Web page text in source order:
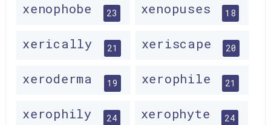
xenophobe 23 xenopuses 18
xerically 21 xeriscape 20
xeroderma 19 xerophile 21
xerophily 24 xerophyte 24